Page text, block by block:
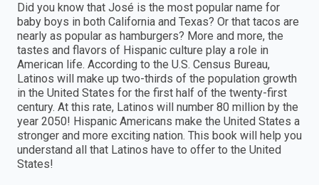
Did you know that José is the most popular name for
baby boys in both California and Texas? Or that tacos are
nearly as popular as hamburgers? More and more, the
tastes and flavors of Hispanic culture play a role in
American life. According to the U.S. Census Bureau,
Latinos will make up two-thirds of the population growth
in the United States for the first half of the twenty-first
century. At this rate, Latinos will number 80 million by the
year 2050! Hispanic Americans make the United States a
stronger and more exciting nation. This book will help you
understand all that Latinos have to offer to the United
States!